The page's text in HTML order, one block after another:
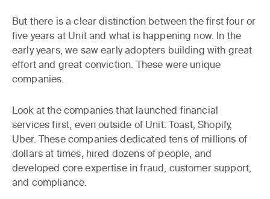
But there is a clear distinction between the first four or
five years at Unit and what is happening now. In the
early years, we saw early adopters building with great
effort and great conviction. These were unique
companies.
Look at the companies that launched financial
services first, even outside of Unit: Toast, Shopify,
Uber. These companies dedicated tens of millions of
dollars at times, hired dozens of people, and
developed core expertise in fraud, customer support,
and compliance.